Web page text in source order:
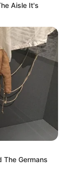
Aisle It's
The Germans